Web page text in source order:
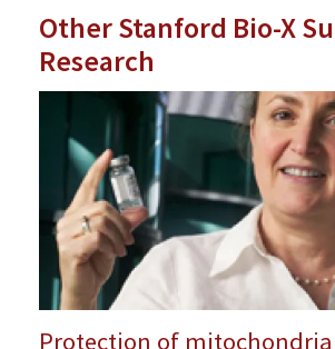
Other Stanford Bio-X
Research
Protection of